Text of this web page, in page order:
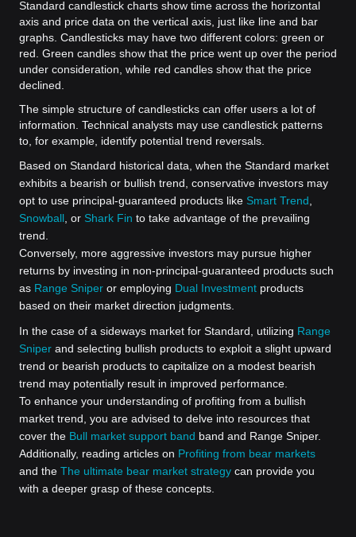
Standard candlestick charts show time across the horizontal
axis and price data on the vertical axis, just like line and bar
graphs. Candlesticks may have two different colors: green or
red. Green candles show that the price went up over the period
under consideration, while red candles show that the price
declined.
The simple structure of candlesticks can offer users a lot of
information. Technical analysts may use candlestick patterns
to, for example, identify potential trend reversals.
Based on Standard historical data, when the Standard market
exhibits a bearish or bullish trend, conservative investors may
opt to use principal-guaranteed products like Smart Trend
Snowball , or Shark Fin to take advantage of the prevailing
trend.
Conversely, more aggressive investors may pursue higher
returns by investing in non-principal-guaranteed products such
as Range Sniper or employing Dual Investment products
based on their market direction judgments.
In the case of a sideways market for Standard, utilizing Range
Sniper and selecting bullish products to exploit a slight upward
trend or bearish products to capitalize on a modest bearish
trend may potentially result in improved performance.
To enhance your understanding of profiting from a bullish
market trend, you are advised to delve into resources that
cover the Bull market support band band and Range Sniper.
Additionally, reading articles on Profiting from bear markets
and the The ultimate bear market strategy can provide you
with a deeper grasp of these concepts.